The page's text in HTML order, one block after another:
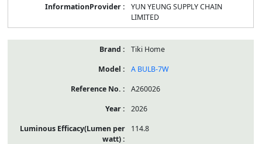
YUN YEUNG SUPPLY CHAIN
LIMITED
Tiki Home
A BULB-7W
A260026
2026
114.8